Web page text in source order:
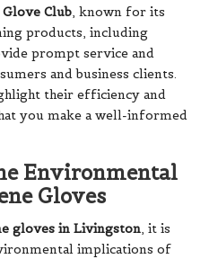
Glove Club, known for its
products, including
prompt service and
and business clients.
their efficiency and
you make a well-informed
Environmental
Gloves
gloves in Livingston, it is
implications of